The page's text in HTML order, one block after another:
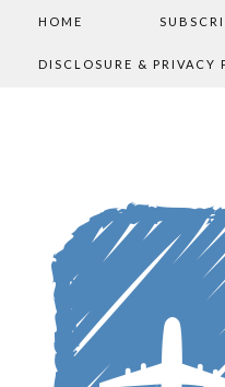
HOME
DISCLOSURE & PRIVACY